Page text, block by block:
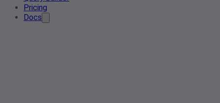
Pricing
Docs